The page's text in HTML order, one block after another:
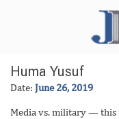
Huma Yusuf
Date: June 26, 2019
Media vs. military — this